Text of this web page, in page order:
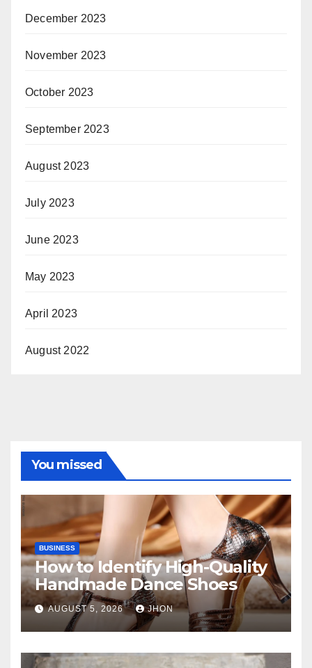
December 2023
November 2023
October 2023
September 2023
August 2023
July 2023
June 2023
May 2023
April 2023
August 2022
You missed
BUSINESS
How to Identify High-Quality
Handmade Dance Shoes
AUGUST 5, 2026 JHON